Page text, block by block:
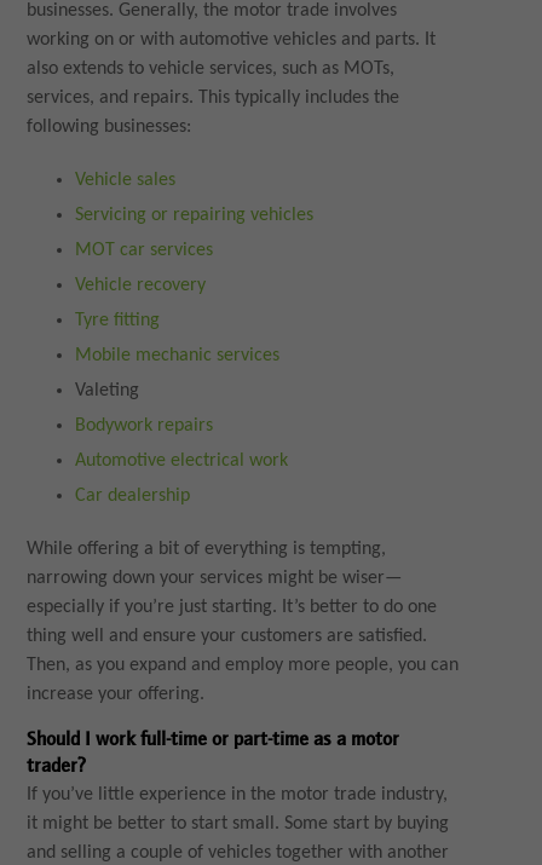
businesses. Generally, the motor trade involves
working on or with automotive vehicles and parts. It
also extends to vehicle services, such as MOTs,
services, and repairs. This typically includes the
following businesses:
Vehicle sales
Servicing or repairing vehicles
MOT car services
Vehicle recovery
Tyre fitting
Mobile mechanic services
Valeting
Bodywork repairs
Automotive electrical work
Car dealership
While offering a bit of everything is tempting,
narrowing down your services might be wiser—
especially if you’re just starting. It’s better to do one
thing well and ensure your customers are satisfied.
Then, as you expand and employ more people, you can
increase your offering.
Should I work full-time or part-time as a motor
trader?
If you’ve little experience in the motor trade industry,
it might be better to start small. Some start by buying
and selling a couple of vehicles together with another